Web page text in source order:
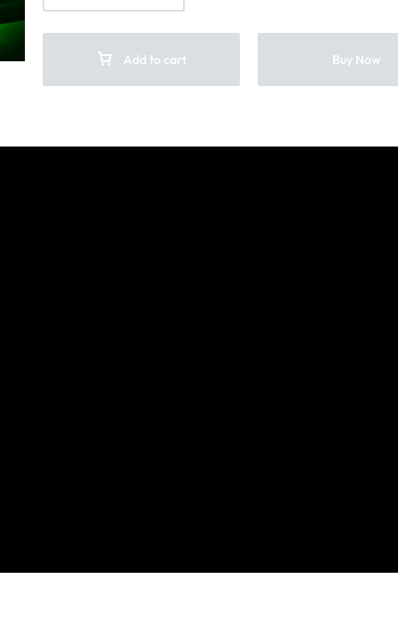
Add to cart Buy Now